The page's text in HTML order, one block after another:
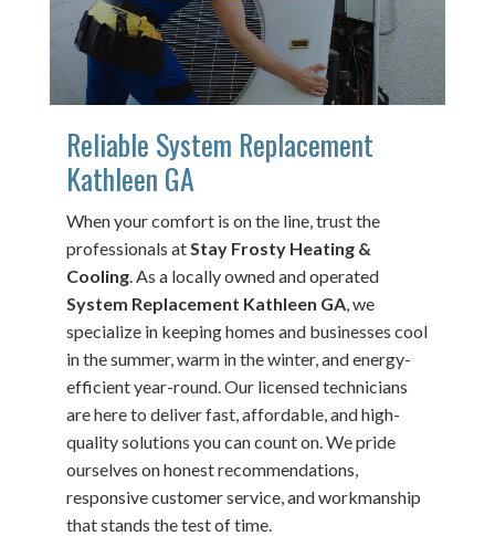
Reliable System Replacement
Kathleen GA
When your comfort is on the line, trust the
professionals at Stay Frosty Heating &
Cooling. As a locally owned and operated
System Replacement Kathleen GA, we
specialize in keeping homes and businesses cool
in the summer, warm in the winter, and energy-
efficient year-round. Our licensed technicians
are here to deliver fast, affordable, and high-
quality solutions you can count on. We pride
ourselves on honest recommendations,
responsive customer service, and workmanship
that stands the test of time.